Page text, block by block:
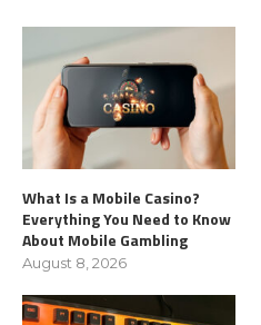
What Is a Mobile Casino?
Everything You Need to Know
About Mobile Gambling
August 8, 2026